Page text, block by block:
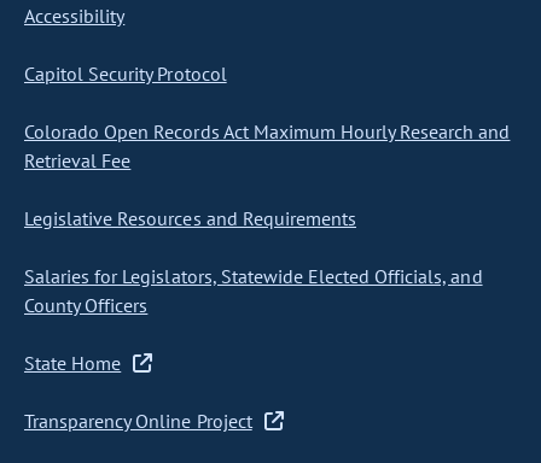
Accessibility
Capitol Security Protocol
Colorado Open Records Act Maximum Hourly Research and
Retrieval Fee
Legislative Resources and Requirements
Salaries for Legislators, Statewide Elected Officials, and
County Officers
State Home
Transparency Online Project